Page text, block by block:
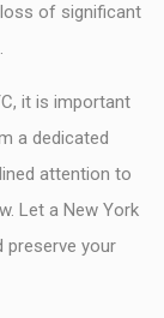
of significant
it is important
a dedicated
attention to
Let a New York
preserve your